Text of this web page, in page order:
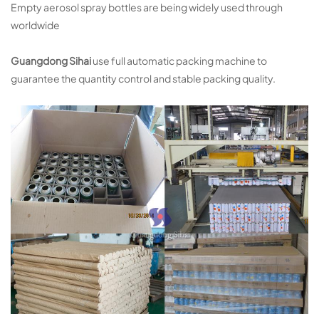
Empty aerosol spray bottles are being widely used through
worldwide
Guangdong Sihaiuse full automatic packing machine to
guarantee the quantity control and stable packing quality.